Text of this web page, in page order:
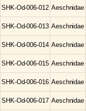
SHK-Od-006-012 Aeschnidae
SHK-Od-006-013 Aeschnidae
SHK-Od-006-014 Aeschnidae
SHK-Od-006-015 Aeschnidae
SHK-Od-006-016 Aeschnidae
SHK-Od-006-017 Aeschnidae